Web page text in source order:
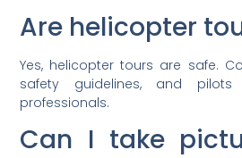
Are helicopter
Yes, helicopter tours are safe.
safety guidelines, and
professionals.
Can I take